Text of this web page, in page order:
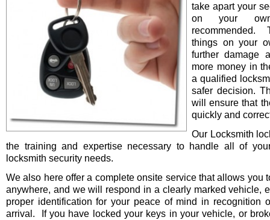
take apart your
on your
recommended.
things on your
further damage
more money in
a qualified
safer decision.
will ensure that
quickly and
Our Locksmith
the training and expertise necessary to handle all of
locksmith security needs.
We also here offer a complete onsite service that allows you
anywhere, and we will respond in a clearly marked vehicle,
proper identification for your peace of mind in recognition
arrival. If you have locked your keys in your vehicle, or